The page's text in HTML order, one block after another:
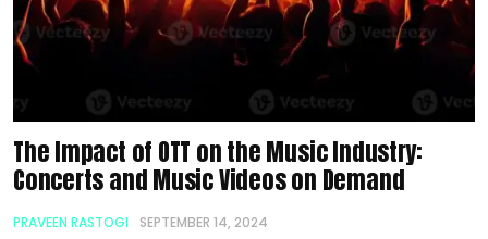
The Impact of OTT on the Music Industry:
Concerts and Music Videos on Demand
PRAVEEN RASTOGI SEPTEMBER 14, 2024